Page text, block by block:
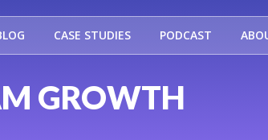
CASE STUDIES PODCAST
GROWTH